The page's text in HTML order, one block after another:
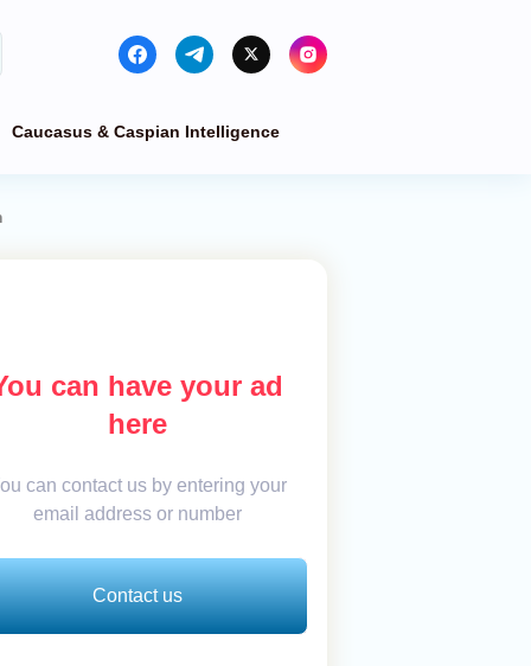
Caucasus & Caspian Intelligence
can have your ad
here
can contact us by entering your
email address or number
Contact us